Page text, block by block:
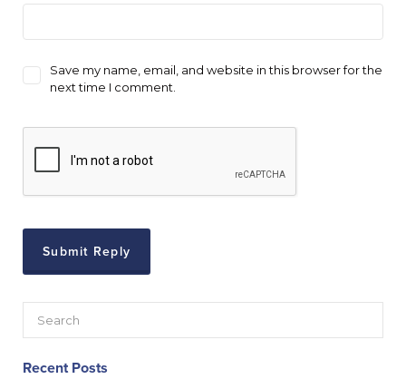
Save my name, email, and website in this browser for the
next time I comment.
Recent Posts